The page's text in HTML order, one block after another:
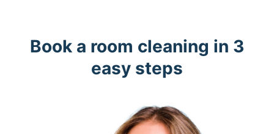
Book a room cleaning in 3
easy steps